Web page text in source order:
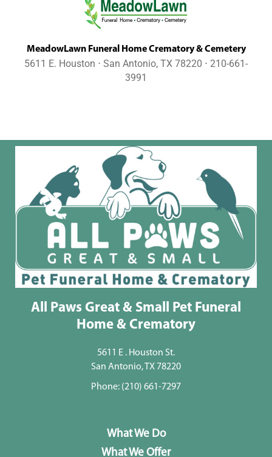
MeadowLawn Funeral Home Crematory & Cemetery
5611 E. Houston ⋅ San Antonio, TX 78220 ⋅ 210-661-
3991
All Paws Great & Small Pet Funeral
Home & Crematory
5611 E . Houston St.
San Antonio, TX 78220
Phone: (210) 661-7297
What We Do
What We Offer